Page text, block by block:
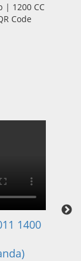
| 1200 CC
Code
1400